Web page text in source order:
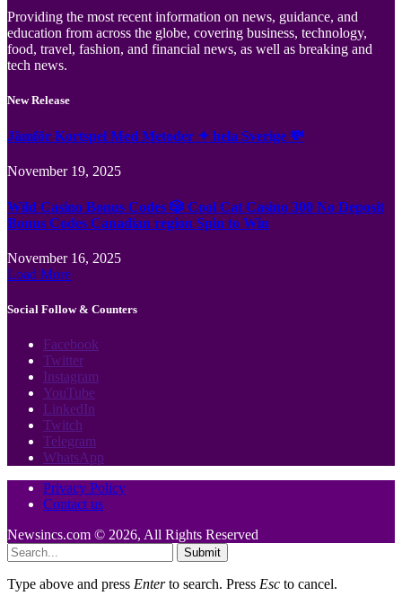
Providing the most recent information on news, guidance, and
education from across the globe, covering business, technology,
food, travel, fashion, and financial news, as well as breaking and
tech news.
New Release
Jämför Kortspel Med Metoder ✦ hela Sverige 💸
November 19, 2025
Wild Casino Bonus Codes 🎲 Cool Cat Casino 300 No Deposit
Bonus Codes Canadian region Spin to Win
November 16, 2025
Load More
Social Follow & Counters
Facebook
Twitter
Instagram
YouTube
LinkedIn
Twitch
Telegram
WhatsApp
Privacy Policy
Contact us
Newsincs.com © 2026, All Rights Reserved
Submit
Type above and press Enterto search. Press Esc to cancel.